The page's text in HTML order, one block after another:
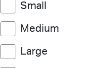
Small
Medium
Large